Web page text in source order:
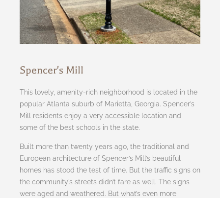
Spencer's Mill
This lovely, amenity-rich neighborhood is located in the
popular Atlanta suburb of Marietta, Georgia. Spencer’s
Mill residents enjoy a very accessible location and
some of the best schools in the state.
Built more than twenty years ago, the traditional and
European architecture of Spencer’s Mill’s beautiful
homes has stood the test of time. But the traffic signs on
the community’s streets didn’t fare as well. The signs
were aged and weathered. But what’s even more